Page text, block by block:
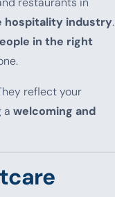
hospitality industry.
in the right
reflect your
a welcoming and